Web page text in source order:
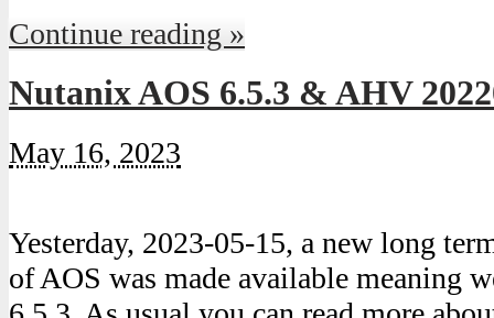
Continue reading »
Nutanix AOS 6.5.3 & AHV
May 16, 2023
Yesterday, 2023-05-15, a new long
of AOS was made available meaning